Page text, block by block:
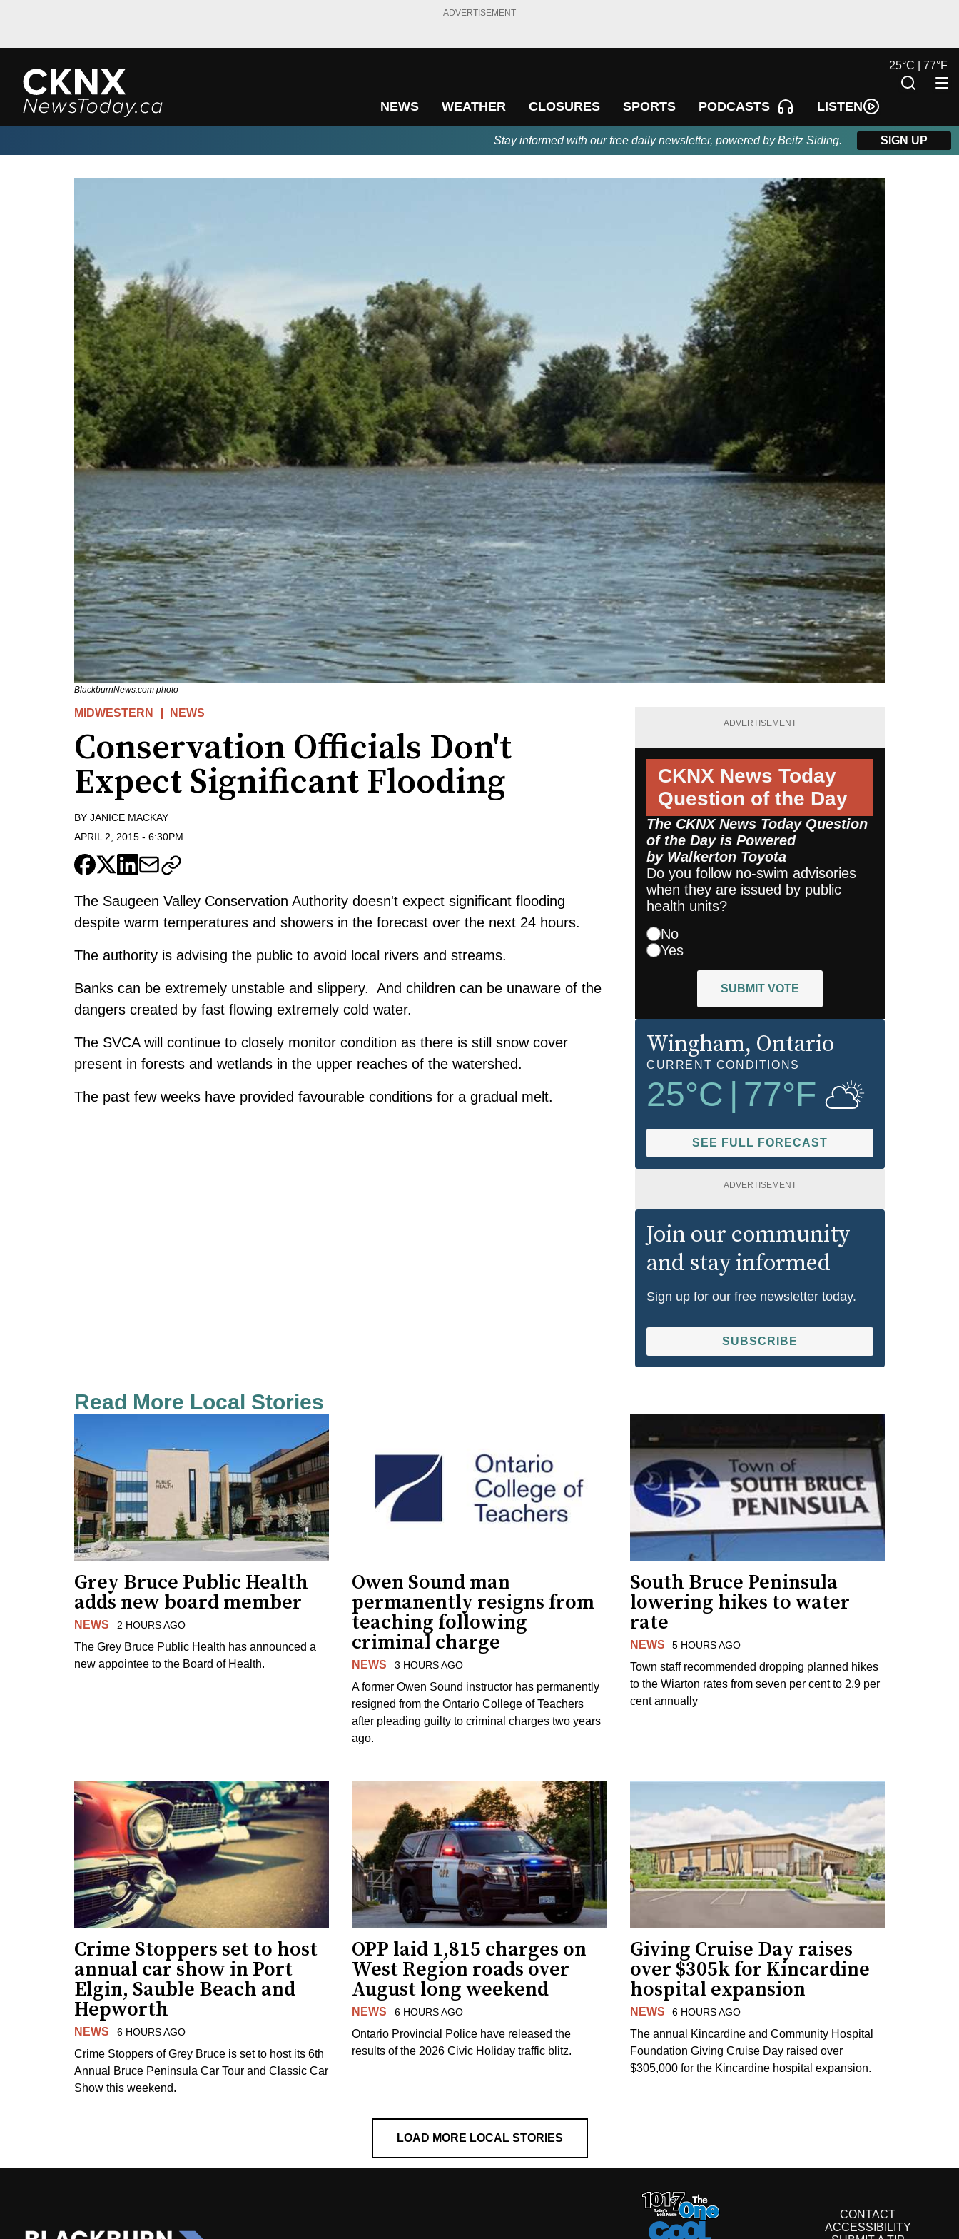
ADVERTISEMENT
NEWS WEATHER CLOSURES SPORTS PODCASTS LISTEN
25°C | 77°F
Stay informed with our free daily newsletter, powered by Beitz Siding. SIGN UP
BlackburnNews.com photo
MIDWESTERN NEWS
Conservation Officials Don't
Expect Significant Flooding
BY JANICE MACKAY
APRIL 2, 2015 - 6:30PM
The Saugeen Valley Conservation Authority doesn't expect significant flooding
despite warm temperatures and showers in the forecast over the next 24 hours.
The authority is advising the public to avoid local rivers and streams.
Banks can be extremely unstable and slippery. And children can be unaware of the
dangers created by fast flowing extremely cold water.
The SVCA will continue to closely monitor condition as there is still snow cover
present in forests and wetlands in the upper reaches of the watershed.
The past few weeks have provided favourable conditions for a gradual melt.
ADVERTISEMENT
CKNX News Today
Question of the Day
The CKNX News Today Question
of the Day is Powered
by Walkerton Toyota
Do you follow no-swim advisories
when they are issued by public
health units?
No
Yes
SUBMIT VOTE
Wingham, Ontario
CURRENT CONDITIONS
25°C 77°F
SEE FULL FORECAST
ADVERTISEMENT
Join our community
and stay informed
Sign up for our free newsletter today.
SUBSCRIBE
Read More Local Stories
Grey Bruce Public Health
adds new board member
NEWS 2 HOURS AGO
The Grey Bruce Public Health has announced a
new appointee to the Board of Health.
Owen Sound man
permanently resigns from
teaching following
criminal charge
NEWS 3 HOURS AGO
A former Owen Sound instructor has permanently
resigned from the Ontario College of Teachers
after pleading guilty to criminal charges two years
ago.
South Bruce Peninsula
lowering hikes to water
rate
NEWS 5 HOURS AGO
Town staff recommended dropping planned hikes
to the Wiarton rates from seven per cent to 2.9 per
cent annually
Crime Stoppers set to host
annual car show in Port
Elgin, Sauble Beach and
Hepworth
NEWS 6 HOURS AGO
Crime Stoppers of Grey Bruce is set to host its 6th
Annual Bruce Peninsula Car Tour and Classic Car
Show this weekend.
OPP laid 1,815 charges on
West Region roads over
August long weekend
NEWS 6 HOURS AGO
Ontario Provincial Police have released the
results of the 2026 Civic Holiday traffic blitz.
Giving Cruise Day raises
over $305k for Kincardine
hospital expansion
NEWS 6 HOURS AGO
The annual Kincardine and Community Hospital
Foundation Giving Cruise Day raised over
$305,000 for the Kincardine hospital expansion.
LOAD MORE LOCAL STORIES
CONTACT
ACCESSIBILITY